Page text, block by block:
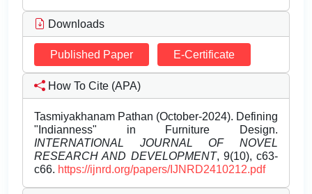
Downloads
Published Paper E-Certificate
How To Cite (APA)
Tasmiyakhanam Pathan (October-2024). Defining
"Indianness" in Furniture Design.
INTERNATIONAL JOURNAL OF NOVEL
RESEARCH AND DEVELOPMENT, 9(10), c63-
c66. https://ijnrd.org/papers/IJNRD2410212.pdf